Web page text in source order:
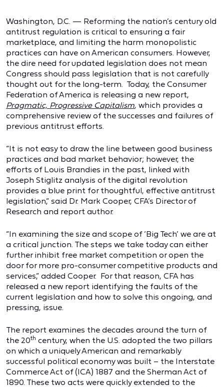
Washington, D.C. — Reforming the nation’s century old
antitrust regulation is critical to ensuring a fair
marketplace, and limiting the harm monopolistic
practices can have on American consumers. However,
the dire need for updated legislation does not mean
Congress should pass legislation that is not carefully
thought out for the long-term. Today, the Consumer
Federation of America is releasing a new report,
Pragmatic, Progressive Capitalism, which provides a
comprehensive review of the successes and failures of
previous antitrust efforts.
“It is not easy to draw the line between good business
practices and bad market behavior; however, the
efforts of Louis Brandies in the past, linked with
Joseph Stiglitz analysis of the digital revolution
provides a blue print for thoughtful, effective antitrust
legislation,” said Dr. Mark Cooper, CFA’s Director of
Research and report author.
“In examining the size and scope of ‘Big Tech’ we are at
a critical junction. The steps we take today can either
further inhibit free market competition or open the
door for more pro-consumer competitive products and
services,” added Cooper. For that reason, CFA has
released a new report identifying the faults of the
current legislation and how to solve this ongoing, and
pressing, issue.
The report examines the decades around the turn of
the 20th century, when the U.S. adopted the two pillars
on which a uniquely American and remarkably
successful political economy was built – the Interstate
Commerce Act of (ICA) 1887 and the Sherman Act of
1890. These two acts were quickly extended to the